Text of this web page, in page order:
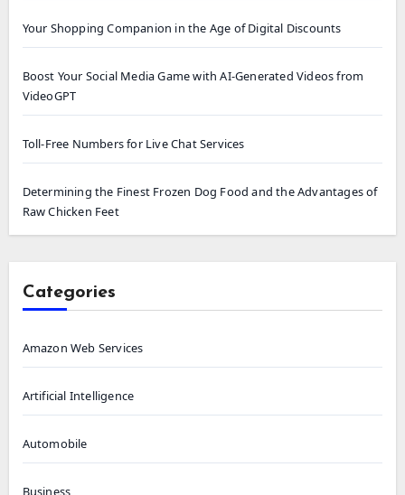
Your Shopping Companion in the Age of Digital Discounts
Boost Your Social Media Game with AI-Generated Videos from
VideoGPT
Toll-Free Numbers for Live Chat Services
Determining the Finest Frozen Dog Food and the Advantages of
Raw Chicken Feet
Categories
Amazon Web Services
Artificial Intelligence
Automobile
Business